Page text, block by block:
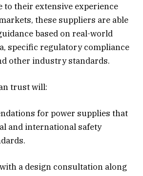
to their extensive experience
these suppliers are able
based on real-world
specific regulatory compliance
other industry standards.
trust will:
for power supplies that
and international safety
a design consultation along